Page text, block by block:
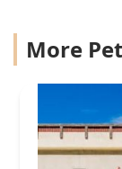
More